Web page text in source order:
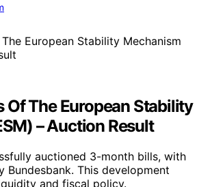
The European Stability
– Auction Result
auctioned 3-month bills, with
Bundesbank. This development
and fiscal policy.